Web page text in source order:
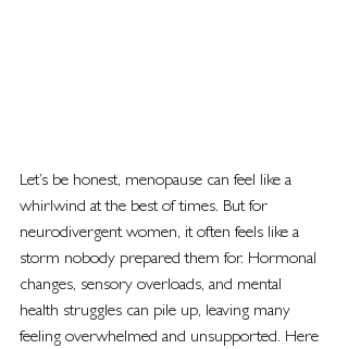
Let’s be honest, menopause can feel like a
whirlwind at the best of times. But for
neurodivergent women, it often feels like a
storm nobody prepared them for. Hormonal
changes, sensory overloads, and mental
health struggles can pile up, leaving many
feeling overwhelmed and unsupported. Here